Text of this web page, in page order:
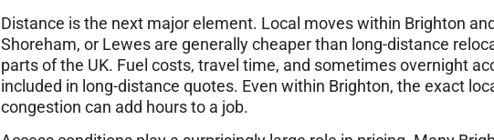
Distance is the next major element. Local moves within Brighton
Shoreham, or Lewes are generally cheaper than long-distance
parts of the UK. Fuel costs, travel time, and sometimes overnight
included in long-distance quotes. Even within Brighton, the exact
congestion can add hours to a job.